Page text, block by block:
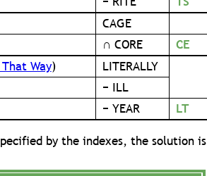
CAGE
∩ CORE CE
Way)
LITERALLY
− ILL
− YEAR LT
by the indexes, the solution is